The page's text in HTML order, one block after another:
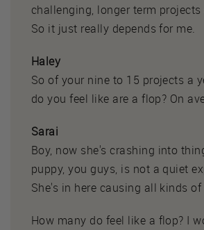
challenging, longer term
So it just really depends for me.
Haley
So of your nine to 15 projects a
do you feel like are a flop? On
Sarai
Boy, now she's crashing into
puppy, you guys, is not a quiet
She's in here causing all kinds of
How many do feel like a flop? I